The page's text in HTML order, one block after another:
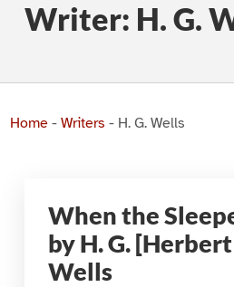
Writer: H. G.
Home- Writers - H. G. Wells
When the
by H. G.
Wells